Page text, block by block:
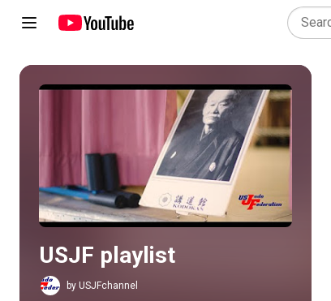
Play all
USJF playlist
by USJFchannel